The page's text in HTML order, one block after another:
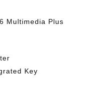
Multimedia Plus
Key